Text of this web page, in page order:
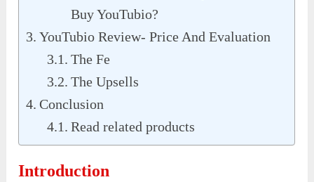
Buy YouTubio?
YouTubio Review- Price And Evaluation
The Fe
The Upsells
Conclusion
Read related products
Introduction